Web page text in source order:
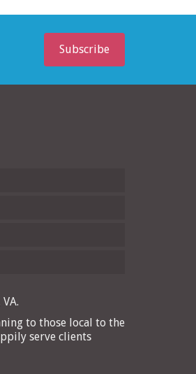
Subscribe
to those local to the
serve clients